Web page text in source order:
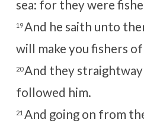
sea: for they were
19 And he saith unto
will make you fishers
20And they
followed him.
21 And going on from